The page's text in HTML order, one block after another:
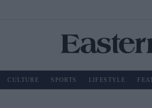
CULTURE SPORTS LIFESTYLE